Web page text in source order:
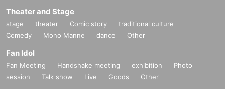
Theater and Stage
stage theater Comic story
traditional culture
Comedy
Mono Manne dance Other
Fan Idol
Fan Meeting Handshake meeting exhibition
Photo
session
Talk show Live Goods Other